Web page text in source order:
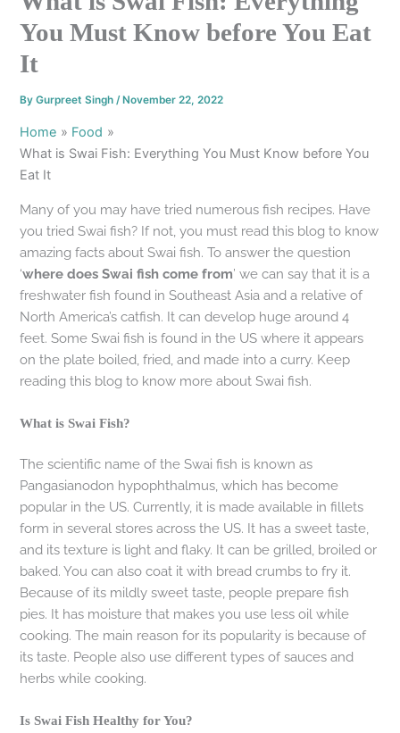
You Must Know before You Eat
It
ByGurpreet Singh/ November 22, 2022
Home
Food
What is Swai Fish: Everything You Must Know before You
Eat It
Many of you may have tried numerous fish recipes. Have
you tried Swai fish? If not, you must read this blog to know
amazing facts about Swai fish. To answer the question
‘where does Swai fish come from’ we can say that it is a
freshwater fish found in Southeast Asia and a relative of
North America’s catfish. It can develop huge around 4
feet. Some Swai fish is found in the US where it appears
on the plate boiled, fried, and made into a curry. Keep
reading this blog to know more about Swai fish.
What is Swai Fish?
The scientific name of the Swai fish is known as
Pangasianodon hypophthalmus, which has become
popular in the US. Currently, it is made available in fillets
form in several stores across the US. It has a sweet taste,
and its texture is light and flaky. It can be grilled, broiled or
baked. You can also coat it with bread crumbs to fry it.
Because of its mildly sweet taste, people prepare fish
pies. It has moisture that makes you use less oil while
cooking. The main reason for its popularity is because of
its taste. People also use different types of sauces and
herbs while cooking.
Is Swai Fish Healthy for You?